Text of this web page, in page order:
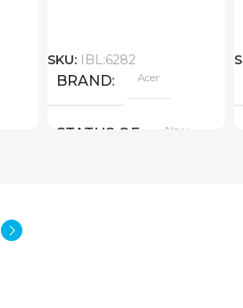
SKU: IBL:6282
BRAND Acer
STATUS OF New